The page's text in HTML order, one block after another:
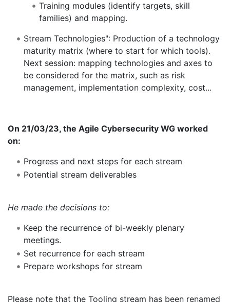
Training modules (identify targets, skill
families) and mapping.
Stream Technologies": Production of a technology
maturity matrix (where to start for which tools).
Next session: mapping technologies and axes to
be considered for the matrix, such as risk
management, implementation complexity, cost...
On 21/03/23, the Agile Cybersecurity WG worked
on:
Progress and next steps for each stream
Potential stream deliverables
He made the decisions to:
Keep the recurrence of bi-weekly plenary
meetings.
Set recurrence for each stream
Prepare workshops for stream
Please note that the Tooling stream has been renamed